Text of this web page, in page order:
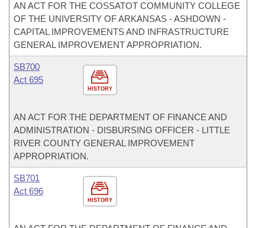
AN ACT FOR THE COSSATOT COMMUNITY COLLEGE
OF THE UNIVERSITY OF ARKANSAS - ASHDOWN -
CAPITAL IMPROVEMENTS AND INFRASTRUCTURE
GENERAL IMPROVEMENT APPROPRIATION.
HISTORY
SB700
Act 695
AN ACT FOR THE DEPARTMENT OF FINANCE AND
ADMINISTRATION - DISBURSING OFFICER - LITTLE
RIVER COUNTY GENERAL IMPROVEMENT
APPROPRIATION.
HISTORY
SB701
Act 696